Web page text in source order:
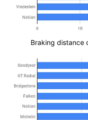
Braking distance